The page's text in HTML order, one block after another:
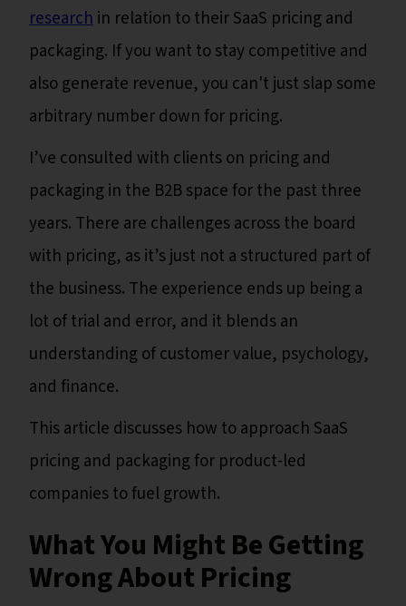
researchin relation to their SaaS pricing and
packaging. If you want to stay competitive and
also generate revenue, you can't just slap some
arbitrary number down for pricing.
I’ve consulted with clients on pricing and
packaging in the B2B space for the past three
years. There are challenges across the board
with pricing, as it’s just not a structured part of
the business. The experience ends up being a
lot of trial and error, and it blends an
understanding of customer value, psychology,
and finance.
This article discusses how to approach SaaS
pricing and packaging for product-led
companies to fuel growth.
What You Might Be Getting
Wrong About Pricing